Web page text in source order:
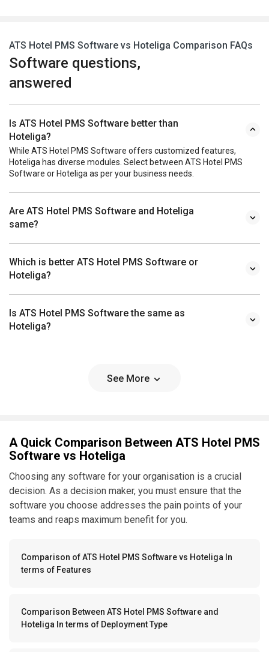
ATS Hotel PMS Software vs Hoteliga Comparison FAQs
Software questions,
answered
Is ATS Hotel PMS Software better than
Hoteliga?
While ATS Hotel PMS Software offers customized features,
Hoteliga has diverse modules. Select between ATS Hotel PMS
Software or Hoteliga as per your business needs.
Are ATS Hotel PMS Software and Hoteliga
same?
Which is better ATS Hotel PMS Software or
Hoteliga?
Is ATS Hotel PMS Software the same as
Hoteliga?
See More
A Quick Comparison Between ATS Hotel PMS
Software vs Hoteliga
Choosing any software for your organisation is a crucial
decision. As a decision maker, you must ensure that the
software you choose addresses the pain points of your
teams and reaps maximum benefit for you.
Comparison of ATS Hotel PMS Software vs Hoteliga In
terms of Features
Comparison Between ATS Hotel PMS Software and
Hoteliga In terms of Deployment Type